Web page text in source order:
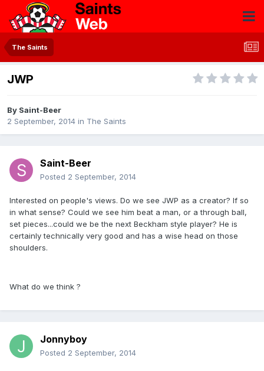
The Saints
JWP
By Saint-Beer
2 September, 2014 in The Saints
Saint-Beer
Posted 2 September, 2014
Interested on people's views. Do we see JWP as a creator? If so
in what sense? Could we see him beat a man, or a through ball,
set pieces...could we be the next Beckham style player? He is
certainly technically very good and has a wise head on those
shoulders.
What do we think ?
Jonnyboy
Posted 2 September, 2014